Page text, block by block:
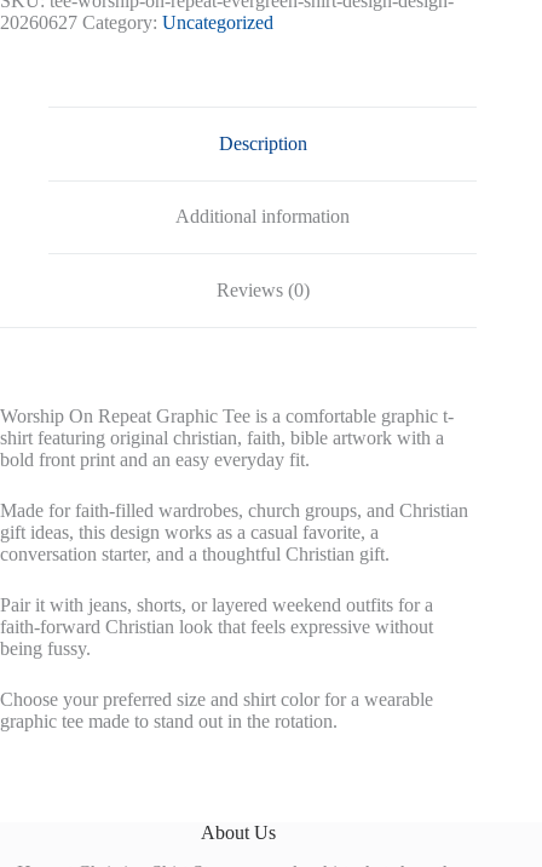
quantity
20260627 Category: Uncategorized
Description
Additional information
Reviews (0)
Worship On Repeat Graphic Tee is a comfortable graphic t-
shirt featuring original christian, faith, bible artwork with a
bold front print and an easy everyday fit.
Made for faith-filled wardrobes, church groups, and Christian
gift ideas, this design works as a casual favorite, a
conversation starter, and a thoughtful Christian gift.
Pair it with jeans, shorts, or layered weekend outfits for a
faith-forward Christian look that feels expressive without
being fussy.
Choose your preferred size and shirt color for a wearable
graphic tee made to stand out in the rotation.
About Us